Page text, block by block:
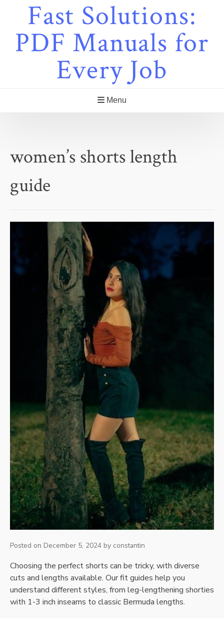
Fast Solutions:
PDF Manuals for
Every Job
Menu
women’s shorts length
guide
Posted on December 5, 2024 by constantin
Choosing the perfect shorts can be tricky, with diverse
cuts and lengths available. Our fit guides help you
understand different styles, from leg-lengthening shorties
with 1-3 inch inseams to classic Bermuda lengths.